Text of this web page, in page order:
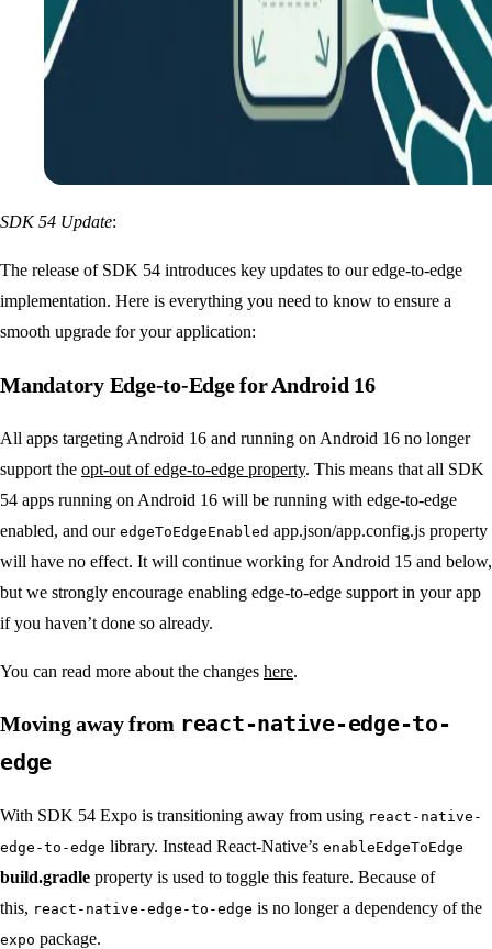
SDK 54 Update:
The release of SDK 54 introduces key updates to our edge-to-edge
implementation. Here is everything you need to know to ensure a
smooth upgrade for your application:
Mandatory Edge-to-Edge for Android 16
All apps targeting Android 16 and running on Android 16 no longer
support the opt-out of edge-to-edge property. This means that all SDK
54 apps running on Android 16 will be running with edge-to-edge
enabled, and our edgeToEdgeEnabled app.json/app.config.js property
will have no effect. It will continue working for Android 15 and below,
but we strongly encourage enabling edge-to-edge support in your app
if you haven’t done so already.
You can read more about the changes here.
Moving away from react-native-edge-to-
edge
With SDK 54 Expo is transitioning away from using react-native-
edge-to-edge library. Instead React-Native’s enableEdgeToEdge
build.gradle property is used to toggle this feature. Because of
this, react-native-edge-to-edge is no longer a dependency of the
expo package.